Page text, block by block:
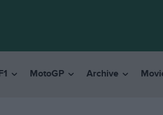
MotoGP Archive